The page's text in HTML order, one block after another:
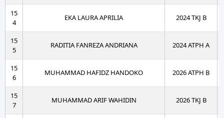
15
4
EKA LAURA APRILIA 2024 TKJ B
15
5
RADITIA FANREZA ANDRIANA 2024 ATPH A
15
6
MUHAMMAD HAFIDZ HANDOKO 2026 ATPH B
15
7
MUHAMMAD ARIF WAHIDIN 2026 TKJ B